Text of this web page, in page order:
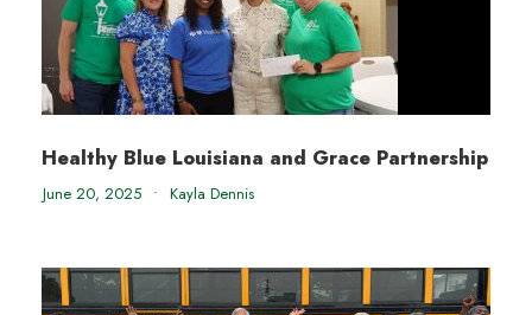
Healthy Blue Louisiana and Grace Partnership
June 20, 2025 • Kayla Dennis